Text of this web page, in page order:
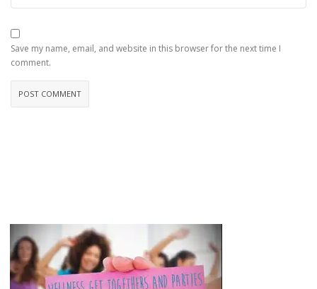
Save my name, email, and website in this browser for the next time I
comment.